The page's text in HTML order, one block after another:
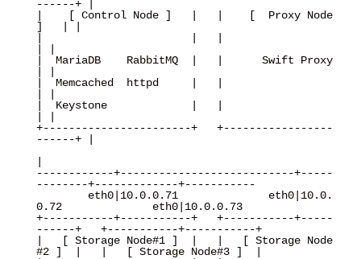
------+ |
|    [ Control Node ]   |   |    [  Proxy Node
]   | |
|  MariaDB    RabbitMQ  |   |      Swift Proxy
|  Memcached  httpd     |   |
|  Keystone             |   |
+-----------------------+   +-----------------
------+ |
------------+---------------------------+-----
--------+-------------+-----------
0.72              eth0|10.0.0.73
+-----------+-----------+   +-----------+-----
------+   +-----------+-----------+
|   [ Storage Node#1 ]  |   |   [ Storage Node
#2 ]  |   |   [ Storage Node#3 ]  |